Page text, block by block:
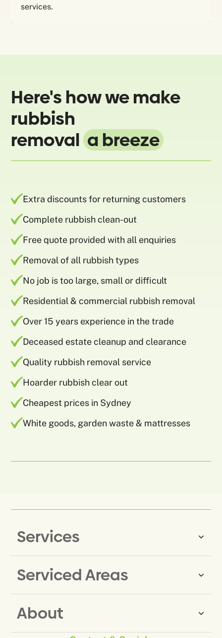
services.
Here's how we make
rubbish
removala breeze
Extra discounts for returning customers
Complete rubbish clean-out
Free quote provided with all enquiries
Removal of all rubbish types
No job is too large, small or difficult
Residential & commercial rubbish removal
Over 15 years experience in the trade
Deceased estate cleanup and clearance
Quality rubbish removal service
Hoarder rubbish clear out
Cheapest prices in Sydney
White goods, garden waste & mattresses
Services
Same-Day Rubbish Removal
Household Rubbish Removal
Serviced Areas
Rubbish Removal Eastern
About